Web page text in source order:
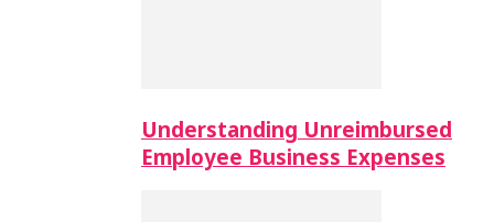
Understanding Unreimbursed
Employee Business Expenses